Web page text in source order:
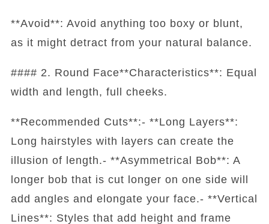
**Avoid**: Avoid anything too boxy or blunt,
as it might detract from your natural balance.
#### 2. Round Face**Characteristics**: Equal
width and length, full cheeks.
**Recommended Cuts**:- **Long Layers**:
Long hairstyles with layers can create the
illusion of length.- **Asymmetrical Bob**: A
longer bob that is cut longer on one side will
add angles and elongate your face.- **Vertical
Lines**: Styles that add height and frame